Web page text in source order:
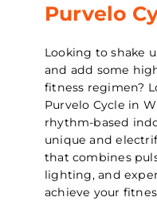
Purvelo
Looking to shake
and add some
fitness regimen?
Purvelo Cycle in
rhythm-based
unique and
that combines
lighting, and
achieve your